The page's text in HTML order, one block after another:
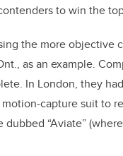
to win the
the more objective
as an example.
In London, they
capture suit to
dubbed “Aviate”